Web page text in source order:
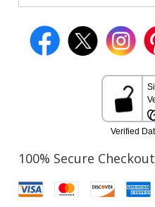
100% Secure Checkout